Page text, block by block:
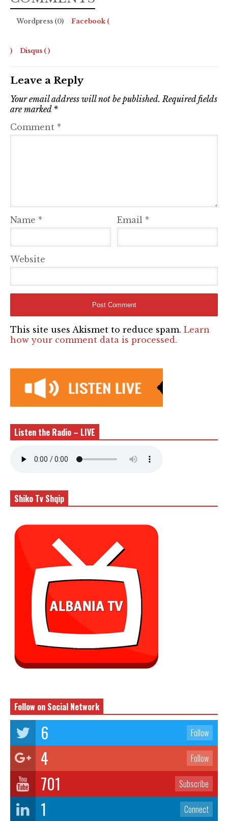
Wordpress (0) Facebook (
) Disqus ( )
Leave a Reply
Your email address will not be published. Required fields
are marked *
Comment *
Name * Email *
Website
This site uses Akismet to reduce spam. Learn
how your comment data is processed.
Listen the Radio – LIVE
Shiko Tv Shqip
Follow on Social Network
6 Follow
4 Follow
701 Subscribe
1 Connect